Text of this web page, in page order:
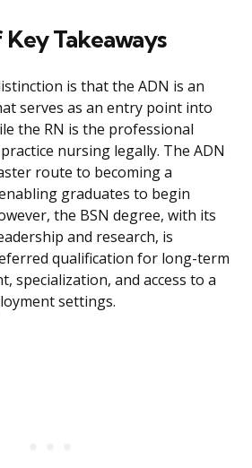
Takeaways
is that the ADN is an
serves as an entry point into
the RN is the professional
nursing legally. The ADN
route to becoming a
graduates to begin
the BSN degree, with its
and research, is
qualification for long-term
specialization, and access to a
settings.